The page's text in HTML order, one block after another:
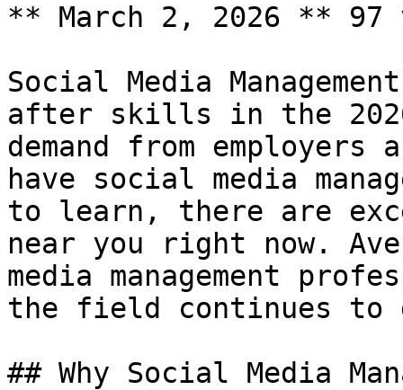
** March 2, 2026 ** 97
Social Media
after skills in the
demand from
have social media
to learn, there are
near you right now.
media management
the field continues to
## Why Social Media